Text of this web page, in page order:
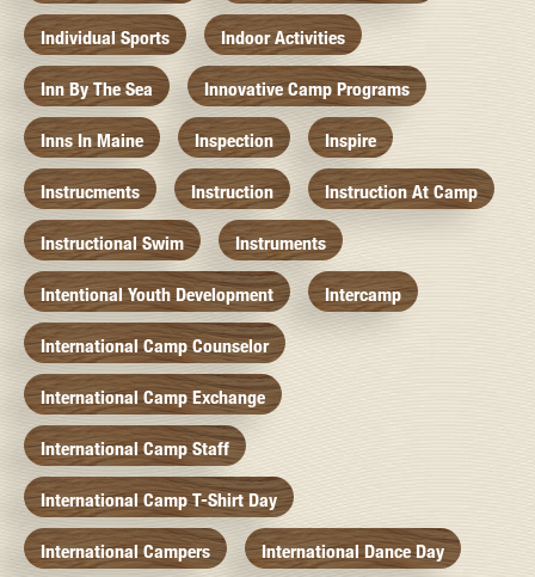
Individual Sports Indoor Activities
Inn By The Sea Innovative Camp Programs
Inns In Maine Inspection Inspire
Instrucments Instruction Instruction At Camp
Instructional Swim Instruments
Intentional Youth Development Intercamp
International Camp Counselor
International Camp Exchange
International Camp Staff
International Camp T-Shirt Day
International Campers International Dance Day